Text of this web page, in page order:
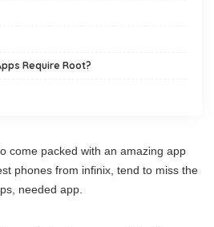
Require Root?
come packed with an amazing app
phones from infinix, tend to miss the
needed app.